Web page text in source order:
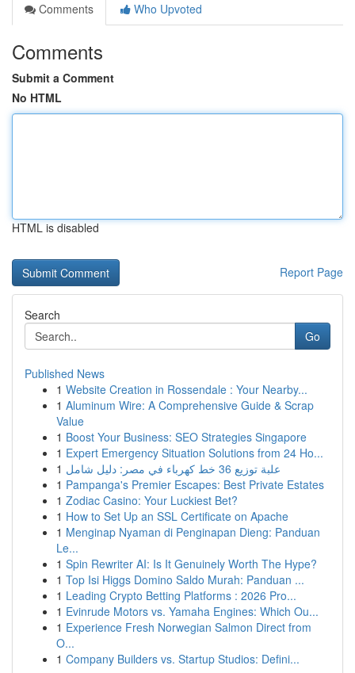
Comments
Who Upvoted
Comments
Submit a Comment
No HTML
HTML is disabled
Report Page
Search
Go
Published News
1 Website Creation in Rossendale : Your Nearby...
1 Aluminum Wire: A Comprehensive Guide & Scrap
Value
1 Boost Your Business: SEO Strategies Singapore
1 Expert Emergency Situation Solutions from 24 Ho...
1
علبة توزيع 36 خط كهرباء في مصر: دليل شامل
1 Pampanga's Premier Escapes: Best Private Estates
1 Zodiac Casino: Your Luckiest Bet?
1 How to Set Up an SSL Certificate on Apache
1 Menginap Nyaman di Penginapan Dieng: Panduan
Le...
1 Spin Rewriter AI: Is It Genuinely Worth The Hype?
1 Top Isi Higgs Domino Saldo Murah: Panduan ...
1 Leading Crypto Betting Platforms : 2026 Pro...
1 Evinrude Motors vs. Yamaha Engines: Which Ou...
1 Experience Fresh Norwegian Salmon Direct from
O...
1 Company Builders vs. Startup Studios: Defini...